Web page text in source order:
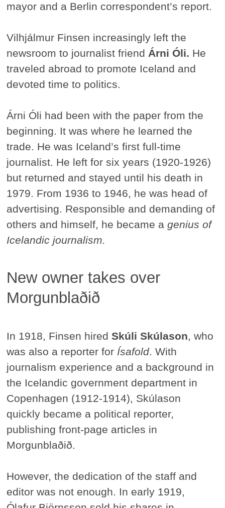
mayor and a Berlin correspondent’s report.
Vilhjálmur Finsen increasingly left the
newsroom to journalist friend Árni Óli. He
traveled abroad to promote Iceland and
devoted time to politics.
Árni Óli had been with the paper from the
beginning. It was where he learned the
trade. He was Iceland’s first full-time
journalist. He left for six years (1920-1926)
but returned and stayed until his death in
1979. From 1936 to 1946, he was head of
advertising. Responsible and demanding of
others and himself, he became agenius of
Icelandic journalism.
New owner takes over
Morgunblaðið
In 1918, Finsen hiredSkúli Skúlason, who
was also a reporter for Ísafold. With
journalism experience and a background in
the Icelandic government department in
Copenhagen (1912-1914), Skúlason
quickly became a political reporter,
publishing front-page articles in
Morgunblaðið.
However, the dedication of the staff and
editor was not enough. In early 1919,